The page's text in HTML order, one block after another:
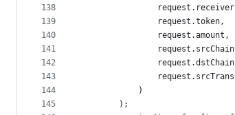
138
139
140
141
142
143
144
145
                request.token,
                request.amount,
            )
        );